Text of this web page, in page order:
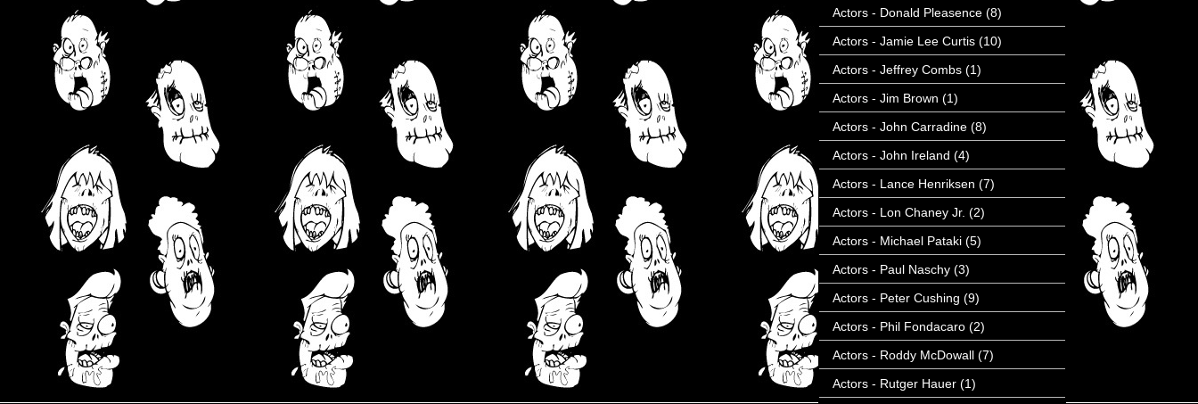
Actors - Donald Pleasence (8)
Actors - Jamie Lee Curtis (10)
Actors - Jeffrey Combs (1)
Actors - Jim Brown (1)
Actors - John Carradine (8)
Actors - John Ireland (4)
Actors - Lance Henriksen (7)
Actors - Lon Chaney Jr. (2)
Actors - Michael Pataki (5)
Actors - Paul Naschy (3)
Actors - Peter Cushing (9)
Actors - Phil Fondacaro (2)
Actors - Roddy McDowall (7)
Actors - Rutger Hauer (1)